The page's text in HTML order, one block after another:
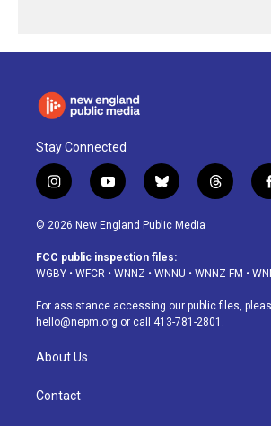
Stay Connected
i
n
s
a
g
a
m
y
o
u
u
b
b
l
u
s
k
t
h
d
© 2026 New England Public Media
FCC public inspection files:
WGBY • WFCR • WNNZ • WNNU • WNNZ-FM •
For assistance accessing our public files,
hello@nepm.org or call 413-781-2801.
About Us
Contact